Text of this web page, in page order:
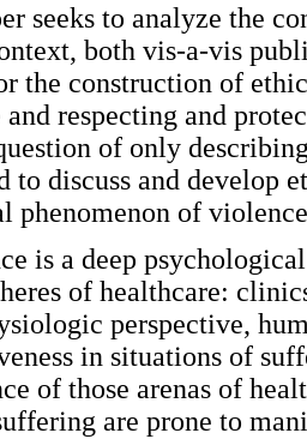
seeks to analyze the
both vis-a-vis
the construction of
respecting and
of only
to discuss and develop
phenomenon of
is a deep
of healthcare:
perspective,
in situations of
of those arenas of
are prone to